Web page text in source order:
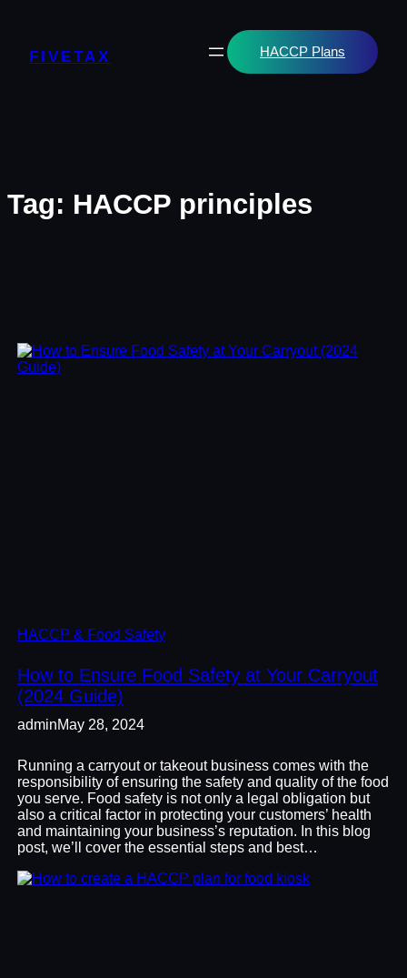
FIVETAX HACCP Plans
Tag: HACCP principles
HACCP & Food Safety
How to Ensure Food Safety at Your Carryout
(2024 Guide)
adminMay 28, 2024
Running a carryout or takeout business comes with the
responsibility of ensuring the safety and quality of the food
you serve. Food safety is not only a legal obligation but
also a critical factor in protecting your customers’ health
and maintaining your business’s reputation. In this blog
post, we’ll cover the essential steps and best…